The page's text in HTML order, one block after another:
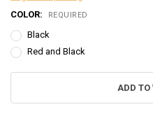
COLOR: REQUIRED
Black
Red and Black
ADD TO